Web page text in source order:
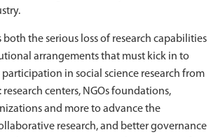
the serious loss of research capabilities
arrangements that must kick in to
in social science research from
research centers, NGOs foundations,
and more to advance the
research, and better governance